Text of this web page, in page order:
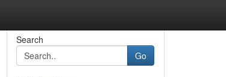
Search
Go